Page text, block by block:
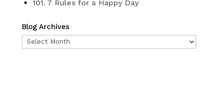
101. 7 Rules for a Happy Day
Blog Archives
Blog